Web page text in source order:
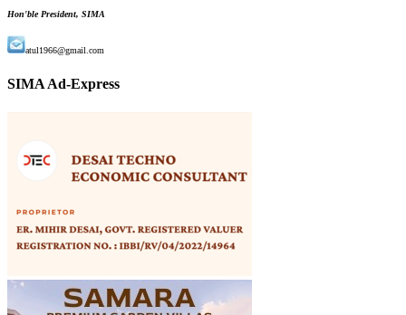
Hon'ble President, SIMA
atul1966@gmail.com
SIMA Ad-Express